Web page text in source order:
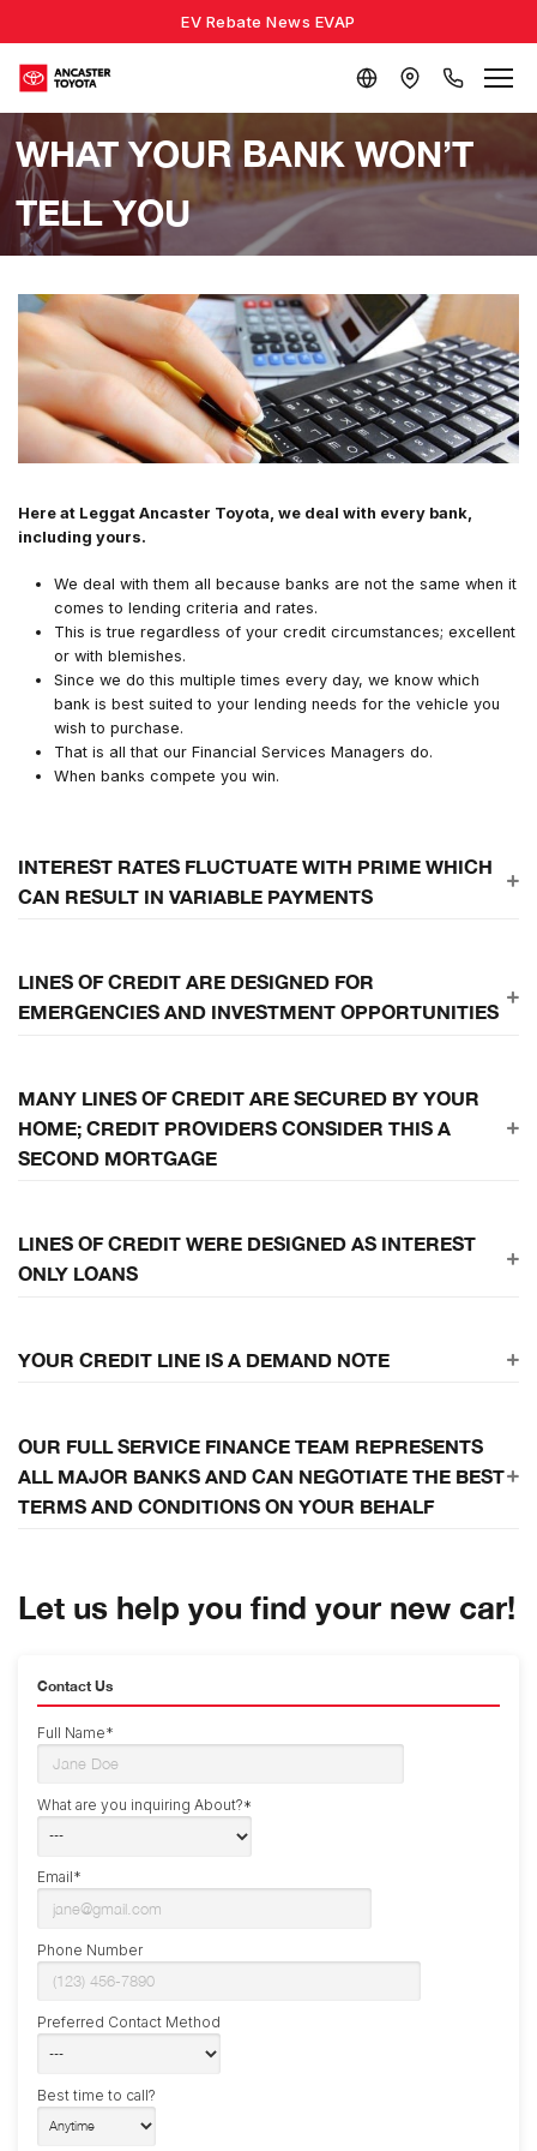
EV Rebate News EVAP
WHAT YOUR BANK WON’T
TELL YOU
Here at Leggat Ancaster Toyota, we deal with every bank,
including yours.
We deal with them all because banks are not the same when it
comes to lending criteria and rates.
This is true regardless of your credit circumstances; excellent
or with blemishes.
Since we do this multiple times every day, we know which
bank is best suited to your lending needs for the vehicle you
wish to purchase.
That is all that our Financial Services Managers do.
When banks compete you win.
INTEREST RATES FLUCTUATE WITH PRIME WHICH
CAN RESULT IN VARIABLE PAYMENTS
LINES OF CREDIT ARE DESIGNED FOR
EMERGENCIES AND INVESTMENT OPPORTUNITIES
MANY LINES OF CREDIT ARE SECURED BY YOUR
HOME; CREDIT PROVIDERS CONSIDER THIS A
SECOND MORTGAGE
your home
LINES OF CREDIT WERE DESIGNED AS INTEREST
ONLY LOANS
YOUR CREDIT LINE IS A DEMAND NOTE
discretion, at any time, with or without cause. If you do not have the
cash to pay off your line they will use their "Right to Offset"
OUR FULL SERVICE FINANCE TEAM REPRESENTS
ALL MAJOR BANKS AND CAN NEGOTIATE THE BEST
TERMS AND CONDITIONS ON YOUR BEHALF
Let us help you find your new car!
Contact Us
Full Name*
What are you inquiring About?*
Email*
Phone Number
Preferred Contact Method
Best time to call?